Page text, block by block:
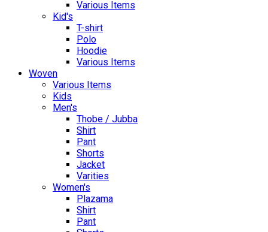
Various Items
Kid's
T-shirt
Polo
Hoodie
Various Items
Woven
Various Items
Kids
Men's
Thobe / Jubba
Shirt
Pant
Shorts
Jacket
Varities
Women's
Plazama
Shirt
Pant